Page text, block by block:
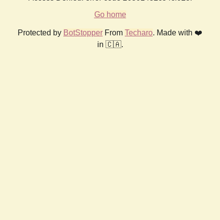
Go home
Protected by BotStopper From Techaro. Made with ❤️
in 🇨🇦.